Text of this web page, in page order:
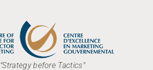
"Strategy before Tactics"